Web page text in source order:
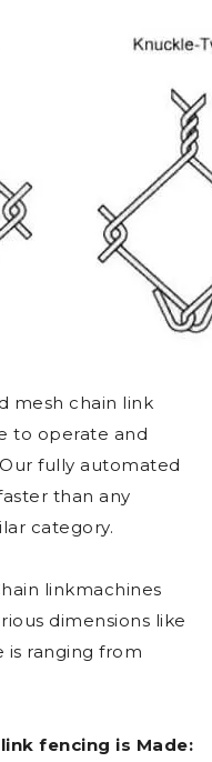
mesh chain link
to operate and
fully automated
than any
category.
linkmachines
dimensions like
is ranging from
fencing is Made: